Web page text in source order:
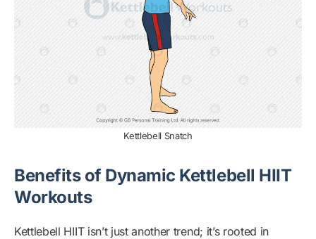
Kettlebell Snatch
Benefits of Dynamic Kettlebell HIIT
Workouts
Kettlebell HIIT isn’t just another trend; it’s rooted in